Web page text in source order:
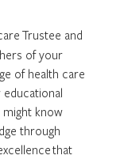
Trustee and
of your
of health care
might know
through
that